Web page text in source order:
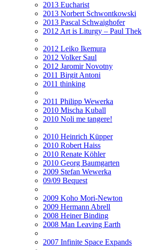
2013 Eucharist
2013 Norbert Schwontkowski
2013 Pascal Schwaighofer
2012 Art is Liturgy – Paul Thek
2012 Leiko Ikemura
2012 Volker Saul
2012 Jaromir Novotny
2011 Birgit Antoni
2011 thinking
2011 Philipp Wewerka
2010 Mischa Kuball
2010 Noli me tangere!
2010 Heinrich Küpper
2010 Robert Haiss
2010 Renate Köhler
2010 Georg Baumgarten
2009 Stefan Wewerka
09/09 Bequest
2009 Koho Mori-Newton
2009 Hermann Abrell
2008 Heiner Binding
2008 Man Leaving Earth
2007 Infinite Space Expands